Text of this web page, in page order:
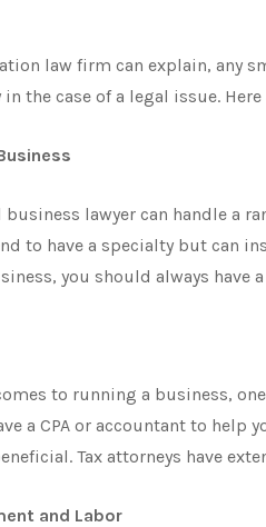
law firm can explain, any
the case of a legal issue.
business lawyer can handle a
to have a specialty but can
you should always have
to running a business,
a CPA or accountant to help
Tax attorneys have
and Labor